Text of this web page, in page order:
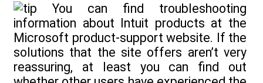
You can find troubleshooting
information about Intuit products at the
Microsoft product-support website. If the
solutions that the site offers aren’t very
reassuring, at least you can find out